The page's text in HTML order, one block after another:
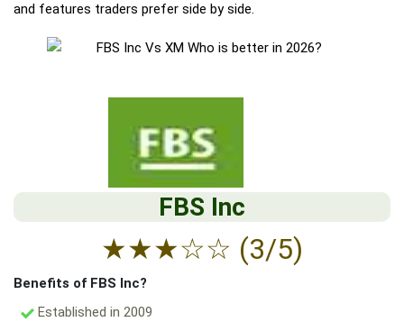
and features traders prefer side by side.
FBS Inc
★★★☆☆ (3/5)
Benefits of FBS Inc?
Established in 2009